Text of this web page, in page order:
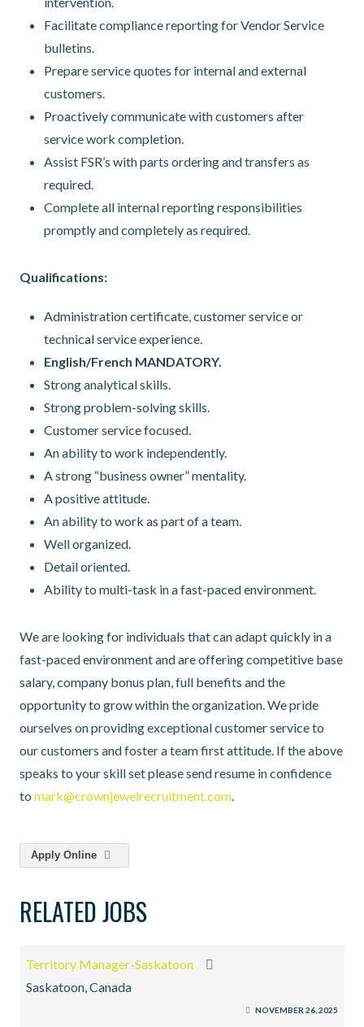
Facilitate compliance reporting for Vendor Service
bulletins.
Prepare service quotes for internal and external
customers.
Proactively communicate with customers after
service work completion.
Assist FSR’s with parts ordering and transfers as
required.
Complete all internal reporting responsibilities
promptly and completely as required.
Qualifications:
Administration certificate, customer service or
technical service experience.
English/French MANDATORY.
Strong analytical skills.
Strong problem-solving skills.
Customer service focused.
An ability to work independently.
A strong “business owner” mentality.
A positive attitude.
An ability to work as part of a team.
Well organized.
Detail oriented.
Ability to multi-task in a fast-paced environment.
We are looking for individuals that can adapt quickly in a
fast-paced environment and are offering competitive base
salary, company bonus plan, full benefits and the
opportunity to grow within the organization. We pride
ourselves on providing exceptional customer service to
our customers and foster a team first attitude. If the above
speaks to your skill set please send resume in confidence
to mark@crownjewelrecruitment.com.
Apply Online
RELATED JOBS
Territory Manager-Saskatoon
Saskatoon, Canada
NOVEMBER 26, 2025